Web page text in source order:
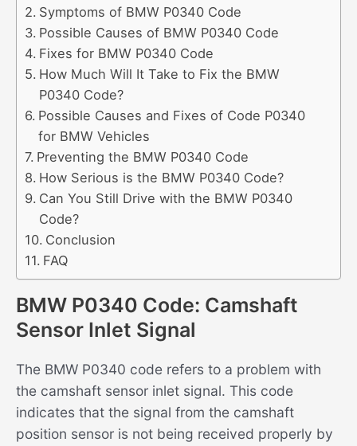
Symptoms of BMW P0340 Code
Possible Causes of BMW P0340 Code
Fixes for BMW P0340 Code
How Much Will It Take to Fix the BMW
P0340 Code?
Possible Causes and Fixes of Code P0340
for BMW Vehicles
Preventing the BMW P0340 Code
How Serious is the BMW P0340 Code?
Can You Still Drive with the BMW P0340
Code?
Conclusion
FAQ
BMW P0340 Code: Camshaft
Sensor Inlet Signal
The BMW P0340 code refers to a problem with
the camshaft sensor inlet signal. This code
indicates that the signal from the camshaft
position sensor is not being received properly by